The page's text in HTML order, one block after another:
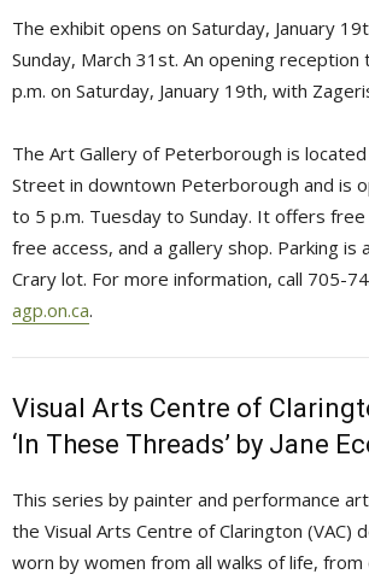
The exhibit opens on Saturday, January
Sunday, March 31st. An opening reception
p.m. on Saturday, January 19th, with
The Art Gallery of Peterborough is
Street in downtown Peterborough and is
to 5 p.m. Tuesday to Sunday. It offers
free access, and a gallery shop. Parking is
Crary lot. For more information, call 705-
agp.on.ca.
Visual Arts Centre of
‘In These Threads’ by Jane
This series by painter and performance
the Visual Arts Centre of Clarington (VAC)
worn by women from all walks of life, from